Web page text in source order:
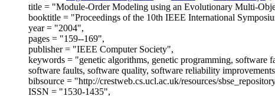
title = "Module-Order Modeling using an Evolutionary Multi-
booktitle = "Proceedings of the 10th IEEE International
year = "2004",
pages = "159--169",
publisher = "IEEE Computer Society",
keywords = "genetic algorithms, genetic programming, software
software faults, software quality, software reliability
bibsource = "http://crestweb.cs.ucl.ac.uk/resources/
ISSN = "1530-1435",